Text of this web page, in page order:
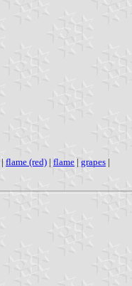
| flame (red) | flame | grapes |